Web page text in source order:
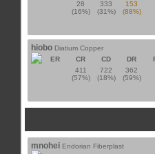
28
(16%)
333
(31%)
153
(88%)
hiobo Diatium Copper
ER
CR CD DR
411
(57%)
722
(18%)
362
(59%)
mnohei Endorian Fiberplast